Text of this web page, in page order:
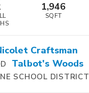
1,946
SQFT
Craftsman
Talbot's Woods
SCHOOL DISTRICT